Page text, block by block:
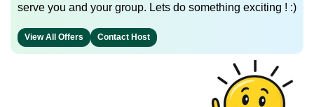
serve you and your group. Lets do something exciting ! :)
View All Offers Contact Host